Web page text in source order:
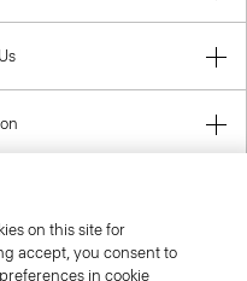
on this site for
accept, you consent to
in cookie